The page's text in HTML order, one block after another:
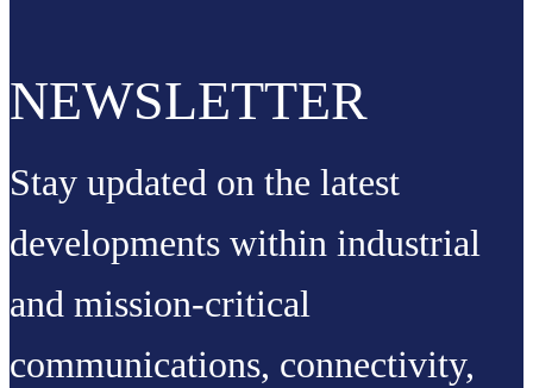
NEWSLETTER
Stay updated on the latest
developments within industrial
and mission-critical
communications, connectivity,